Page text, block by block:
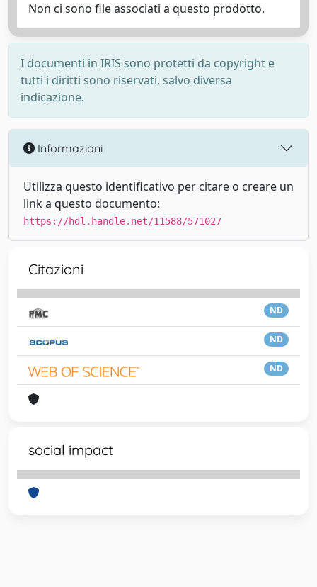
Non ci sono file associati a questo prodotto.
I documenti in IRIS sono protetti da copyright e
tutti i diritti sono riservati, salvo diversa
indicazione.
Informazioni
Utilizza questo identificativo per citare o creare un
link a questo documento:
https://hdl.handle.net/11588/571027
Citazioni
ND
ND
ND
social impact